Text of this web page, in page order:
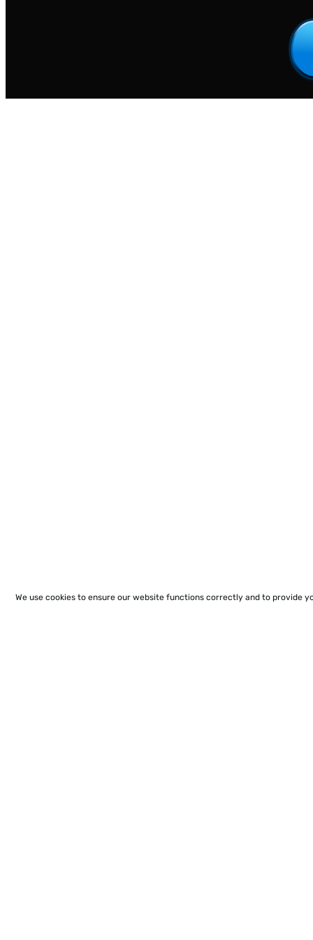
We use cookies to ensure our website functions correctly and to provide